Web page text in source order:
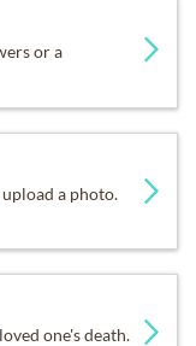
or a
a photo.
one's death.